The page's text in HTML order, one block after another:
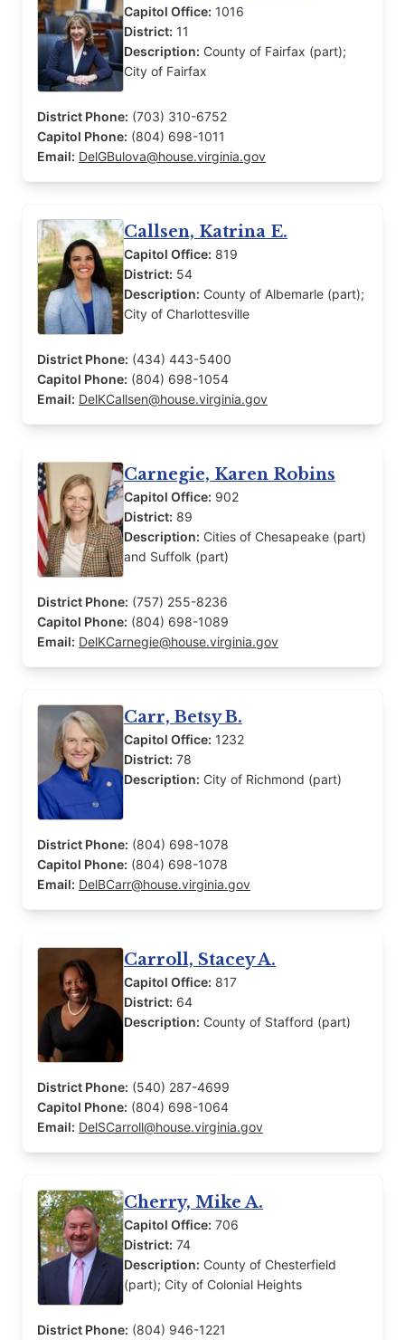
Capitol Office: 1016
District: 11
Description: County of Fairfax (part);
City of Fairfax
District Phone: (703) 310-6752
Capitol Phone: (804) 698-1011
Email: DelGBulova@house.virginia.gov
Callsen, Katrina E.
Capitol Office: 819
District: 54
Description: County of Albemarle (part);
City of Charlottesville
District Phone: (434) 443-5400
Capitol Phone: (804) 698-1054
Email: DelKCallsen@house.virginia.gov
Carnegie, Karen Robins
Capitol Office: 902
District: 89
Description: Cities of Chesapeake (part)
and Suffolk (part)
District Phone: (757) 255-8236
Capitol Phone: (804) 698-1089
Email: DelKCarnegie@house.virginia.gov
Carr, Betsy B.
Capitol Office: 1232
District: 78
Description: City of Richmond (part)
District Phone: (804) 698-1078
Capitol Phone: (804) 698-1078
Email: DelBCarr@house.virginia.gov
Carroll, Stacey A.
Capitol Office: 817
District: 64
Description: County of Stafford (part)
District Phone: (540) 287-4699
Capitol Phone: (804) 698-1064
Email: DelSCarroll@house.virginia.gov
Cherry, Mike A.
Capitol Office: 706
District: 74
Description: County of Chesterfield
(part); City of Colonial Heights
District Phone: (804) 946-1221